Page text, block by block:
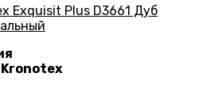
Exquisit Plus D3661 Дуб
Kronotex